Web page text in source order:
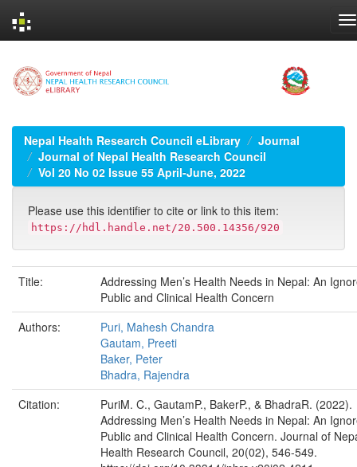
navigation
Nepal Health Research Council eLibrary
Journal
Journal of Nepal Health Research Council
Vol 20 No 02 Issue 55 April-June, 2022
Please use this identifier to cite or link to this item:
https://hdl.handle.net/20.500.14356/920
Title:
Addressing Men’s Health Needs in Nepal: An
Public and Clinical Health Concern
Authors:
Puri, Mahesh Chandra
Gautam, Preeti
Baker, Peter
Bhadra, Rajendra
Citation:
PuriM. C., GautamP., BakerP., & BhadraR. (2022).
Addressing Men’s Health Needs in Nepal: An
Public and Clinical Health Concern. Journal of
Health Research Council, 20(02), 546-549.